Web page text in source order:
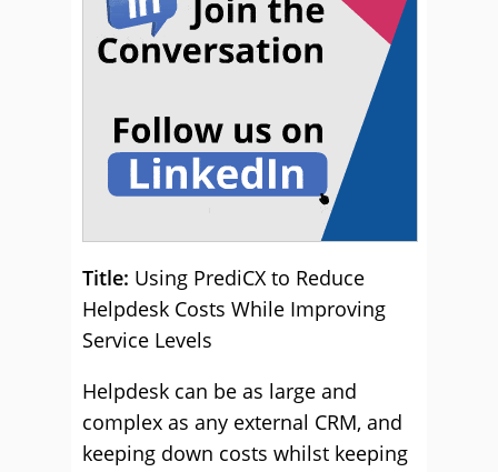
Title: Using PrediCX to Reduce
Helpdesk Costs While Improving
Service Levels
Helpdesk can be as large and
complex as any external CRM, and
keeping down costs whilst keeping